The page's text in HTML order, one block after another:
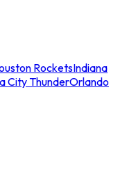
RocketsIndiana
City ThunderOrlando